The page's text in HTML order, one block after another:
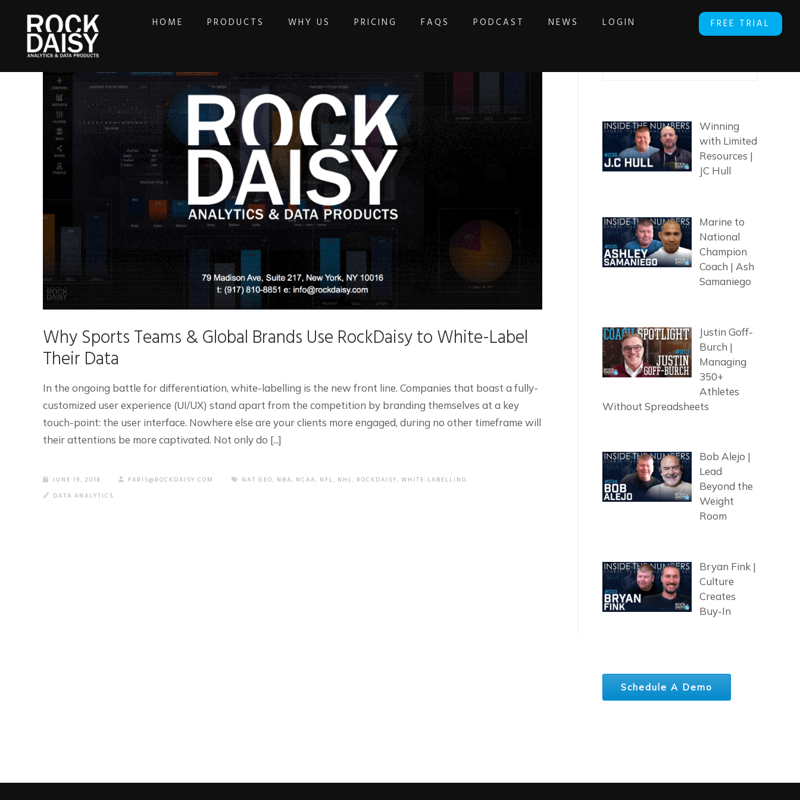
FREE TRIAL
HOME PRODUCTS WHY US PRICING FAQS PODCAST NEWS LOGIN
Why Sports Teams & Global Brands Use RockDaisy to White-Label
Their Data
In the ongoing battle for differentiation, white-labelling is the new front line. Companies that boast a fully-
customized user experience (UI/UX) stand apart from the competition by branding themselves at a key
touch-point: the user interface. Nowhere else are your clients more engaged, during no other timeframe will
their attentions be more captivated. Not only do [...]
JUNE 19, 2018 FARIS@ROCKDAISY.COM NAT GEO, NBA, NCAA, NFL, NHL, ROCKDAISY, WHITE-LABELLING
DATA ANALYTICS
Winning
with Limited
Resources |
JC Hull
Marine to
National
Champion
Coach | Ash
Samaniego
Justin Goff-
Burch |
Managing
350+
Athletes
Without Spreadsheets
Bob Alejo |
Lead
Beyond the
Weight
Room
Bryan Fink |
Culture
Creates
Buy-In
Schedule A Demo